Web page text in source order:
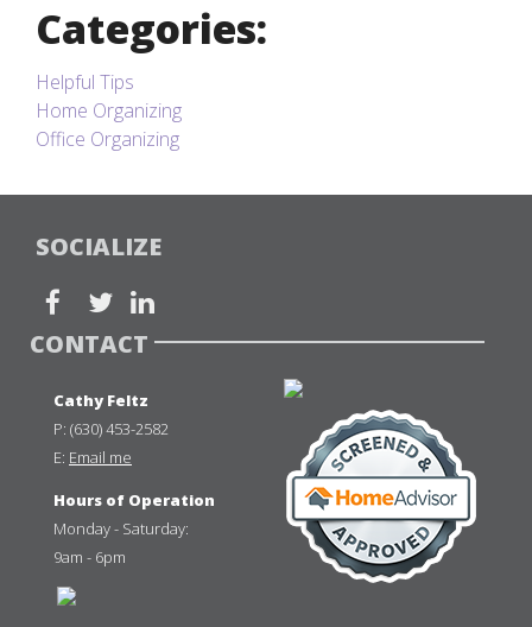
Categories:
Helpful Tips
Home Organizing
Office Organizing
SOCIALIZE
CONTACT
Cathy Feltz
P: (630) 453-2582
E: Email me
Hours of Operation
Monday - Saturday:
9am - 6pm